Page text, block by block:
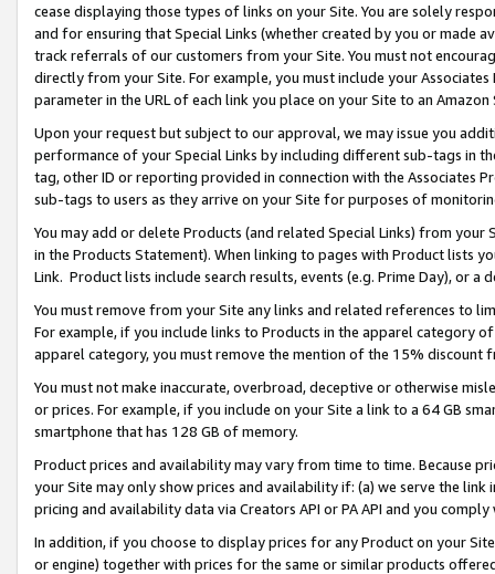
cease displaying those types of links on your Site. You are solely
and for ensuring that Special Links (whether created by you or
track referrals of our customers from your Site. You must not
directly from your Site. For example, you must include your
parameter in the URL of each link you place on your Site to an
Upon your request but subject to our approval, we may issue you
performance of your Special Links by including different sub-tags in
tag, other ID or reporting provided in connection with the Associates
sub-tags to users as they arrive on your Site for purposes of
You may add or delete Products (and related Special Links) from
in the Products Statement). When linking to pages with Product lists
Link. Product lists include search results, events (e.g. Prime Day), or a
You must remove from your Site any links and related references to
For example, if you include links to Products in the apparel category
apparel category, you must remove the mention of the 15% discount
You must not make inaccurate, overbroad, deceptive or otherwise
or prices. For example, if you include on your Site a link to a 64 GB
smartphone that has 128 GB of memory.
Product prices and availability may vary from time to time. Because
your Site may only show prices and availability if: (a) we serve the
pricing and availability data via Creators API or PA API and you
In addition, if you choose to display prices for any Product on your
or engine) together with prices for the same or similar products